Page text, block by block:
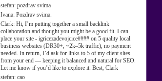
stefan: pozdrav svima
Ivana: Pozdrav svima.
Clark: Hi, I’m putting together a small backlink
collaboration and thought you might be a good fit. I can
place your site - igricezadevojcice#### on 5 quality local
business websites (DR30+, ~2k–5k traffic), no payment
needed. In return, I’d ask for links to 5 of my client sites
from your end — keeping it balanced and natural for SEO.
Let me know if you’d like to explore it. Best, Clark
stefan: cao